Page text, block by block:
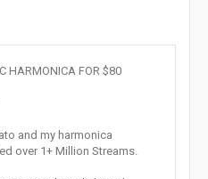
HARMONICA FOR $80
and my harmonica
over 1+ Million Streams.